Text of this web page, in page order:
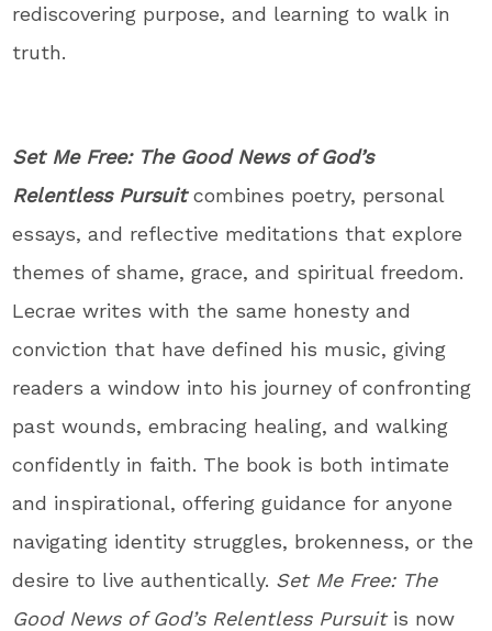
rediscovering purpose, and learning to walk in
truth.
Set Me Free: The Good News of God’s
Relentless Pursuitcombines poetry, personal
essays, and reflective meditations that explore
themes of shame, grace, and spiritual freedom.
Lecrae writes with the same honesty and
conviction that have defined his music, giving
readers a window into his journey of confronting
past wounds, embracing healing, and walking
confidently in faith. The book is both intimate
and inspirational, offering guidance for anyone
navigating identity struggles, brokenness, or the
desire to live authentically. Set Me Free: The
Good News of God’s Relentless Pursuitis now